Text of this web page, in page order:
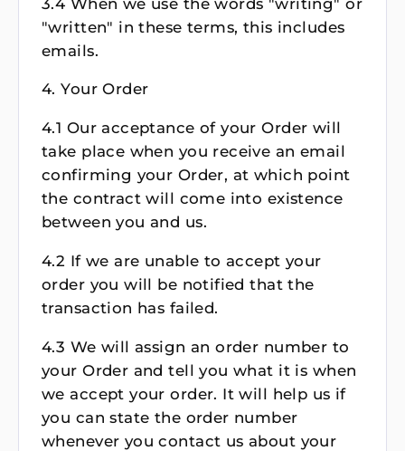
"written" in these terms, this includes
emails.
4. Your Order
4.1 Our acceptance of your Order will
take place when you receive an email
confirming your Order, at which point
the contract will come into existence
between you and us.
4.2 If we are unable to accept your
order you will be notified that the
transaction has failed.
4.3 We will assign an order number to
your Order and tell you what it is when
we accept your order. It will help us if
you can state the order number
whenever you contact us about your